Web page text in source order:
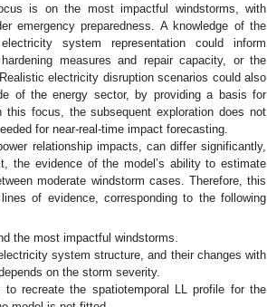
is on the most impactful windstorms, with
emergency preparedness. A knowledge of the
system representation could inform
measures and repair capacity, or the
electricity disruption scenarios could also
of the energy sector, by providing a basis for
focus, the subsequent exploration does not
for near-real-time impact forecasting.
relationship impacts, can differ significantly,
the evidence of the model’s ability to estimate
moderate windstorm cases. Therefore, this
of evidence, corresponding to the following
the most impactful windstorms.
system structure, and their changes with
on the storm severity.
recreate the spatiotemporal LL profile for the